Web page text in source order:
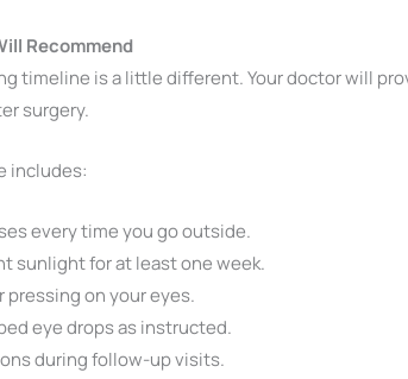
Recommend
timeline is a little different. Your doctor will
surgery.
includes:
every time you go outside.
sunlight for at least one week.
pressing on your eyes.
eye drops as instructed.
during follow-up visits.